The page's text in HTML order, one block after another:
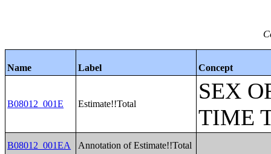
Name Label Concept
B08012_001E Estimate!!Total
SEX
TIME
B08012_001EA Annotation of Estimate!!Total